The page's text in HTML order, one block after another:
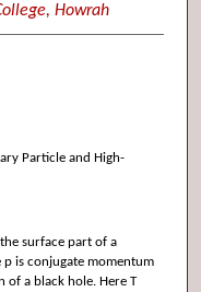
Howrah
Particle and High-
surface part of a
is conjugate momentum
of a black hole. Here T